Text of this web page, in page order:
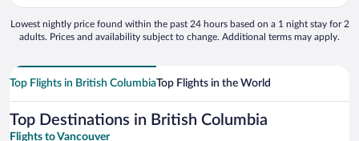
Lowest nightly price found within the past 24 hours based on a 1 night stay for 2
adults. Prices and availability subject to change. Additional terms may apply.
Top Flights in British ColumbiaTop Flights in the World
Top Destinations in British Columbia
Flights to Vancouver